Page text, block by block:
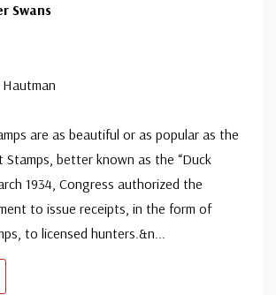
Swans
Hautman
are as beautiful or as popular as the
Stamps, better known as the “Duck
1934, Congress authorized the
to issue receipts, in the form of
to licensed hunters.&n...